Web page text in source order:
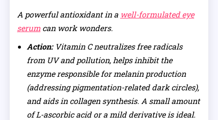
A powerful antioxidant in a well-formulated eye
serum can work wonders.
Action:Vitamin C neutralizes free radicals
from UV and pollution, helps inhibit the
enzyme responsible for melanin production
(addressing pigmentation-related dark circles),
and aids in collagen synthesis. A small amount
of L-ascorbic acid or a mild derivative is ideal.